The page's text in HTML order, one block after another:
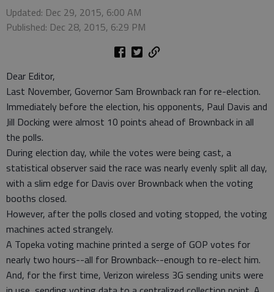
Updated: Dec 29, 2015, 6:00 AM
Published: Dec 28, 2015, 6:29 PM
Dear Editor,
Last November, Governor Sam Brownback ran for re-election.
Immediately before the election, his opponents, Paul Davis and
Jill Docking were almost 10 points ahead of Brownback in all
the polls.
During election day, while the votes were being cast, a
statistical observer said the race was nearly evenly split all day,
with a slim edge for Davis over Brownback when the voting
booths closed.
However, after the polls closed and voting stopped, the voting
machines acted strangely.
A Topeka voting machine printed a serge of GOP votes for
nearly two hours--all for Brownback--enough to re-elect him.
And, for the first time, Verizon wireless 3G sending units were